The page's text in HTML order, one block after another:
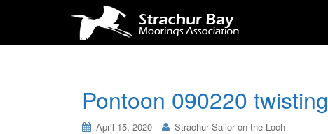
Pontoon 090220 twisting
April 15, 2020 Strachur Sailor on the Loch